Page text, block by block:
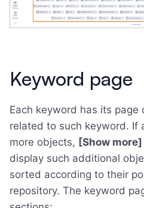
Keyword page
Each keyword has its page
related to such keyword. If
more objects, [Show more]
display such additional
sorted according to their
repository. The keyword